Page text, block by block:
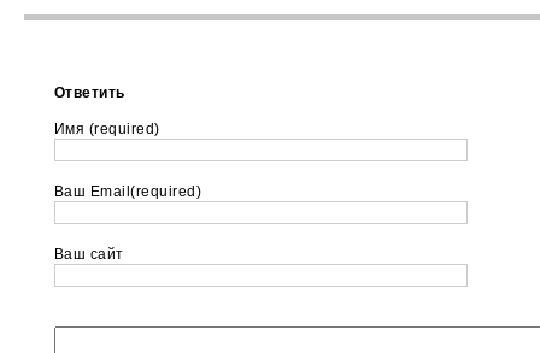
Ответить
Имя (required)
Ваш Email(required)
Ваш сайт